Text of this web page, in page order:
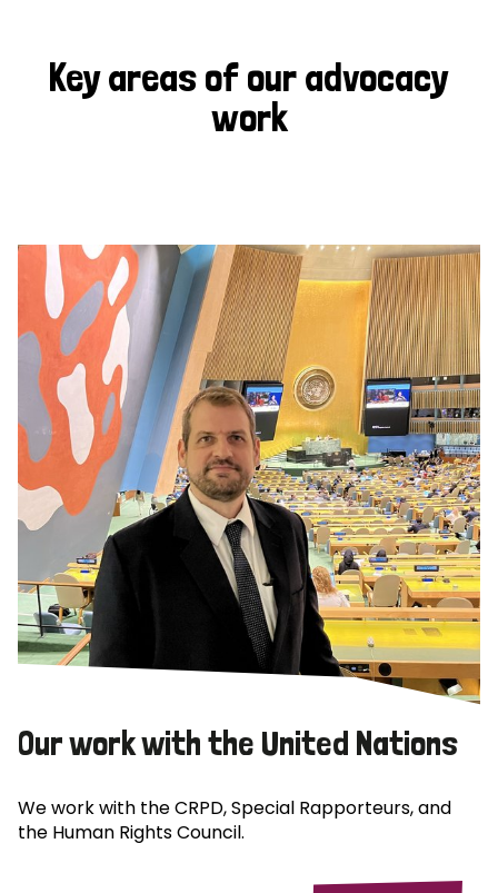
Key areas of our advocacy
work
Our work with the United Nations
We work with the CRPD, Special Rapporteurs, and
the Human Rights Council.